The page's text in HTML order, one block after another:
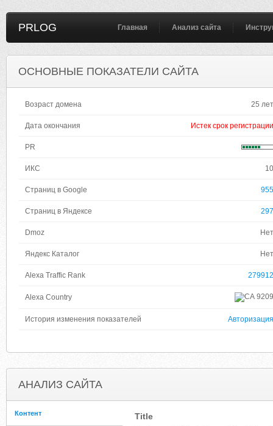
PRLOG Главная Анализ сайта
ОСНОВНЫЕ ПОКАЗАТЕЛИ САЙТА
Возраст домена 25 лет
Дата окончания Истек срок регистрации
PR
ИКС 10
Страниц в Google 955
Страниц в Яндексе 297
Dmoz Нет
Яндекс Каталог Нет
Alexa Traffic Rank 279912
Alexa Country 9209
История изменения показателей Авторизация
АНАЛИЗ САЙТА
Контент Title